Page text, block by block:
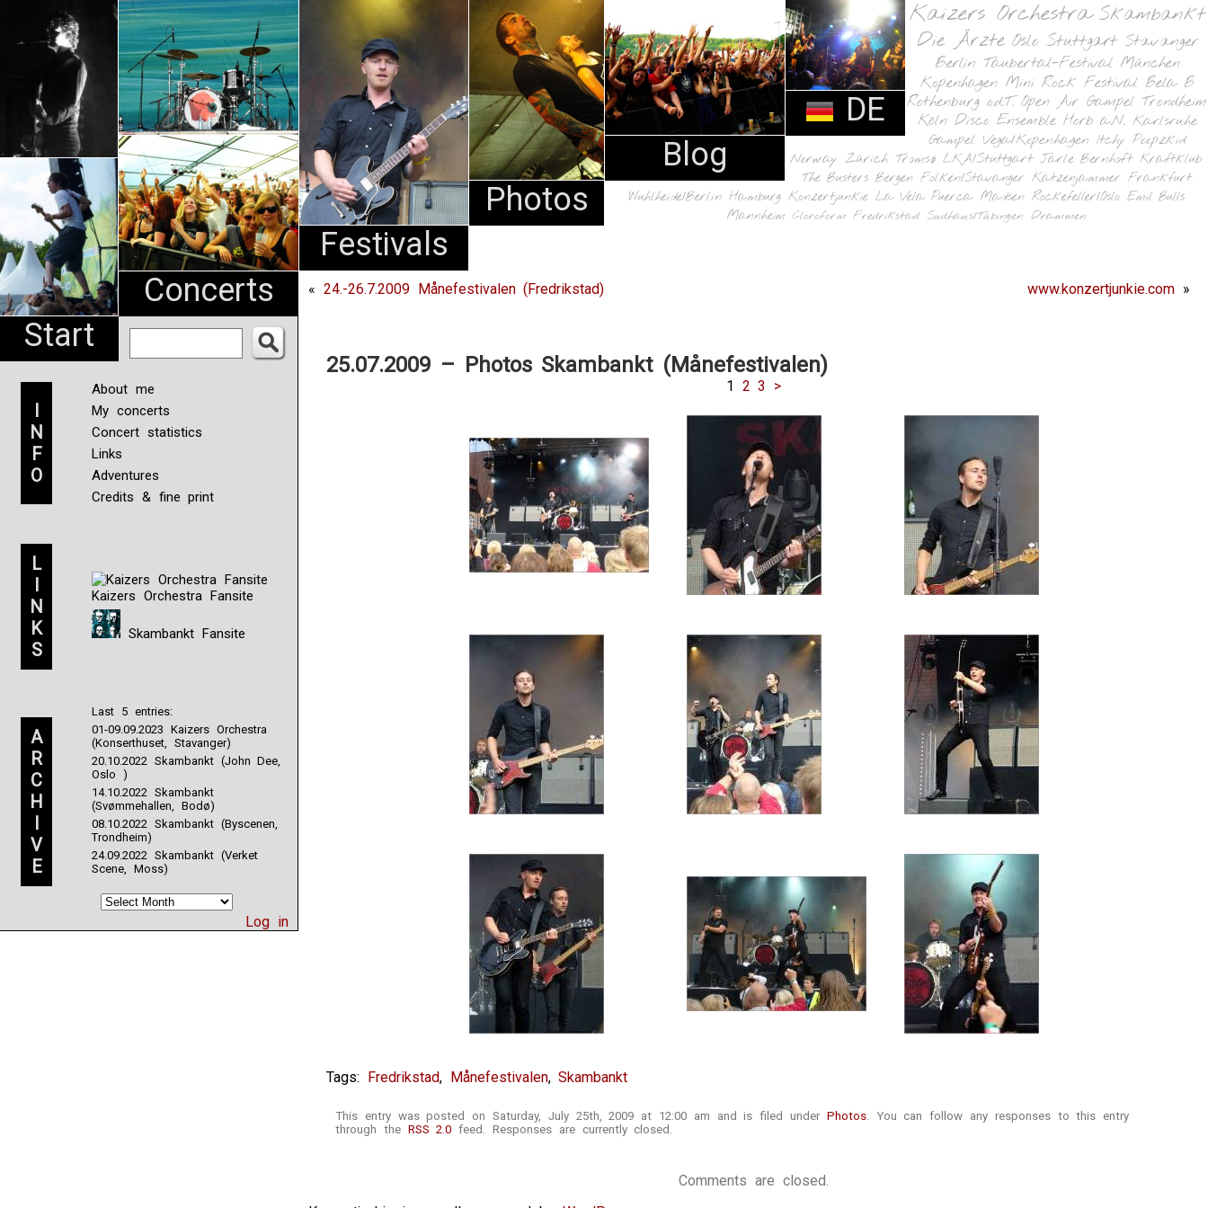
Start
Concerts
Festivals
Photos
Blog
DE
Pharma
NL
Kaizers Orchestra Skambankt
Die Ärzte Oslo Stuttgart Stavanger
Berlin Taubertal-Festival München
Kopenhagen Mini Rock Festival Bela B
Rothenburg o.d.T. Open Air Gampel Trondheim
Köln Disco Ensemble Horb a.N. Karlsruhe
Gampel Vega/Kopenhagen Itchy Poopzkid
Norway Zürich Tromsø LKA/Stuttgart Jarle Bernhoft Kraftklub
The Busters Bergen Folken/Stavanger Katzenjammer Frankfurt
Wuhlheide/Berlin Hamburg Konzertjunkie La Vela Puerca Madsen Rockefeller/Oslo Emil Bulls
Mannheim Cloroform Fredrikstad Sudhaus/Tübingen Drammen
I
N
F
O
About me
My concerts
Concert statistics
Links
Adventures
Credits & fine print
L
I
N
K
S
Kaizers Orchestra Fansite
Skambankt Fansite
A
R
C
H
I
V
E
Last 5 entries:
01-09.09.2023 Kaizers Orchestra
(Konserthuset, Stavanger)
20.10.2022 Skambankt (John Dee,
Oslo )
14.10.2022 Skambankt
(Svømmehallen, Bodø)
08.10.2022 Skambankt (Byscenen,
Trondheim)
24.09.2022 Skambankt (Verket
Scene, Moss)
Log in
« 24.-26.7.2009 Månefestivalen (Fredrikstad) www.konzertjunkie.com »
25.07.2009 – Photos Skambankt (Månefestivalen)
1 2 3 >
Tags: Fredrikstad, Månefestivalen,Skambankt
This entry was posted on Saturday, July 25th, 2009 at 12:00 am and is filed under Photos. You can follow any responses to this entry
through the RSS 2.0 feed. Responses are currently closed.
Comments are closed.